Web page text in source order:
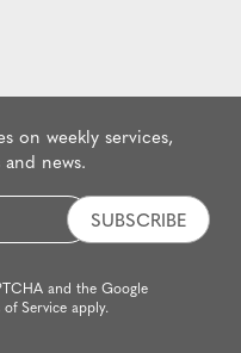
on weekly services,
news.
and the Google
of Serviceapply.